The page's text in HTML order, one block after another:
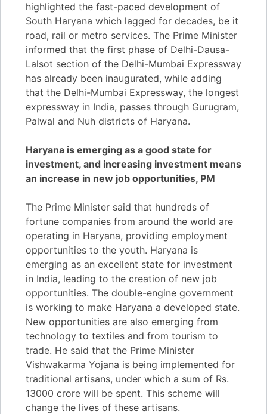
highlighted the fast-paced development of
South Haryana which lagged for decades, be it
road, rail or metro services. The Prime Minister
informed that the first phase of Delhi-Dausa-
Lalsot section of the Delhi-Mumbai Expressway
has already been inaugurated, while adding
that the Delhi-Mumbai Expressway, the longest
expressway in India, passes through Gurugram,
Palwal and Nuh districts of Haryana.
Haryana is emerging as a good state for
investment, and increasing investment means
an increase in new job opportunities, PM
The Prime Minister said that hundreds of
fortune companies from around the world are
operating in Haryana, providing employment
opportunities to the youth. Haryana is
emerging as an excellent state for investment
in India, leading to the creation of new job
opportunities. The double-engine government
is working to make Haryana a developed state.
New opportunities are also emerging from
technology to textiles and from tourism to
trade. He said that the Prime Minister
Vishwakarma Yojana is being implemented for
traditional artisans, under which a sum of Rs.
13000 crore will be spent. This scheme will
change the lives of these artisans.